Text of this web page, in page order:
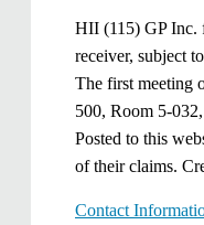
​HII (115) GP Inc.
receiver, subject
The first meeting
500, Room 5-
Posted to this
of their claims.
Contact